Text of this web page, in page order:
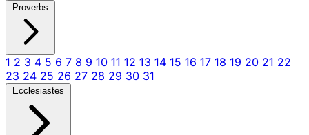
Proverbs
1 2 3 4 5 6 7 8 9 10 11 12 13 14 15 16 17 18 19 20 21 22
23 24 25 26 27 28 29 30 31
Ecclesiastes